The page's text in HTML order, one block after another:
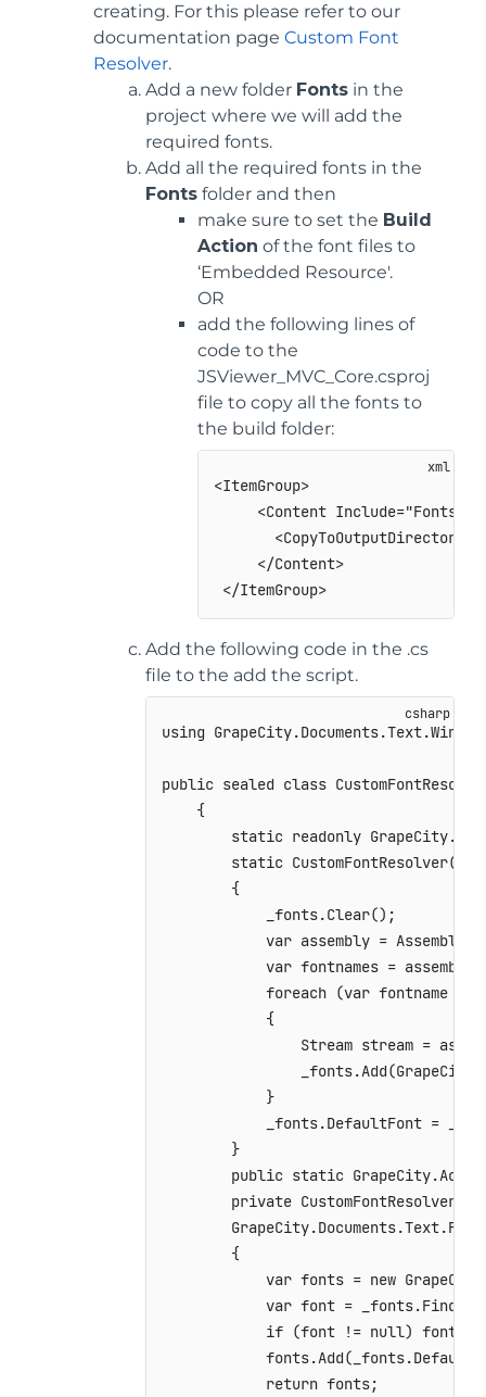
creating. For this please refer to our
documentation page Custom Font
Resolver.
Add a new folder Fonts in the
project where we will add the
required fonts.
Add all the required fonts in the
Fonts folder and then
make sure to set the Build
Action of the font files to
‘Embedded Resource'.
OR
add the following lines of
code to the
JSViewer_MVC_Core.csproj
file to copy all the fonts to
the build folder:
<ItemGroup>
<Content Include="
<CopyToOutputDirectory
</Content>
</ItemGroup>
Add the following code in the .cs
file to the add the script.
using GrapeCity.Documents.Text.
public sealed class
{
static readonly GrapeCity.
static CustomFontResolver(
{
            _fonts
.Clear() ;
var assembly = Assembly
var fontnames = assembly
foreach (var fontname
{
Stream stream =
                _fonts
.Add(GrapeCity
}
            _fonts
.DefaultFont =
}
public static GrapeCity.
private CustomFontResolver
GrapeCity.Documents.Text.
{
var fonts = new GrapeCity
var font = _fonts.
if (font != null) fonts
            fonts
.Add( _fonts.
return fonts;